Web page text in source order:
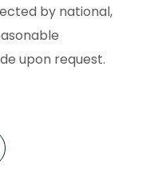
by national,
upon request.